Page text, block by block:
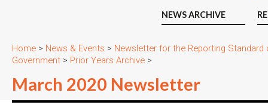
NEWS ARCHIVE
Home > News & Events > Newsletter for the Reporting Standard
Government > Prior Years Archive >
March 2020 Newsletter